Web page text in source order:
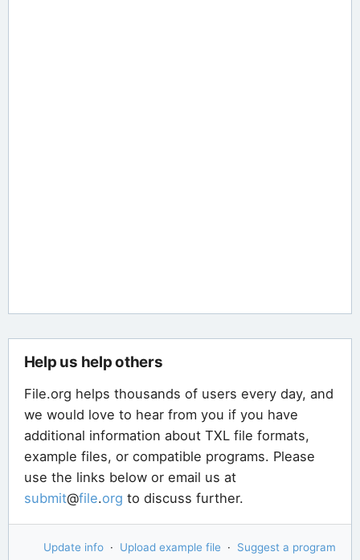
Help us help others
File.org helps thousands of users every day, and
we would love to hear from you if you have
additional information about TXL file formats,
example files, or compatible programs. Please
use the links below or email us at
submit@file.org to discuss further.
Update info · Upload example file · Suggest a program